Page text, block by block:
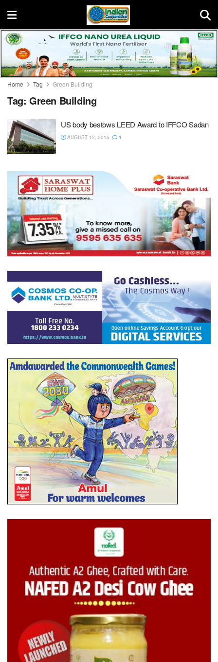
Home Tag Green Building
Tag: Green Building
US body bestows LEED Award to IFFCO Sadan
AUGUST 12, 2015 1